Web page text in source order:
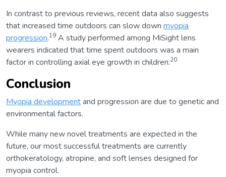
In contrast to previous reviews, recent data also suggests
that increased time outdoors can slow down myopia
progression.19 A study performed among MiSight lens
wearers indicated that time spent outdoors was a main
factor in controlling axial eye growth in children.20
Conclusion
Myopia developmentand progression are due to genetic and
environmental factors.
While many new novel treatments are expected in the
future, our most successful treatments are currently
orthokeratology, atropine, and soft lenses designed for
myopia control.